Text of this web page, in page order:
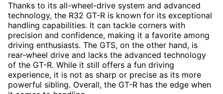
Thanks to its all-wheel-drive system and advanced
technology, the R32 GT-R is known for its exceptional
handling capabilities. It can tackle corners with
precision and confidence, making it a favorite among
driving enthusiasts. The GTS, on the other hand, is
rear-wheel drive and lacks the advanced technology
of the GT-R. While it still offers a fun driving
experience, it is not as sharp or precise as its more
powerful sibling. Overall, the GT-R has the edge when